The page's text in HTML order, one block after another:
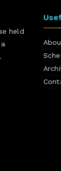
held